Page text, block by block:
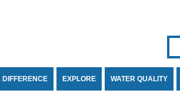
DIFFERENCE EXPLORE WATER QUALITY